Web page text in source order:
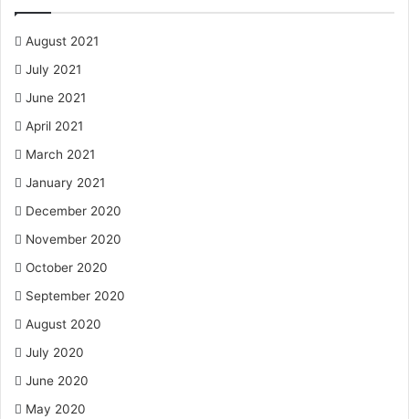
August 2021
July 2021
June 2021
April 2021
March 2021
January 2021
December 2020
November 2020
October 2020
September 2020
August 2020
July 2020
June 2020
May 2020